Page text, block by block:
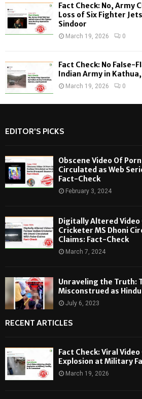
Fact Check: No, Army
Loss of Six Fighter
Sindoor
March 19, 2026 0
Fact Check: No False-
Indian Army in
March 19, 2026 0
EDITOR'S PICKS
Obscene Video Of
Circulated as Web
Fact-Check
February 3, 2024
Digitally Altered
Cricketer MS Dhoni
Claims: Fact-Check
March 7, 2024
Unraveling the Truth:
Misconstrued as
July 6, 2023
RECENT ARTICLES
Fact Check: Viral
Explosion at Military
March 19, 2026